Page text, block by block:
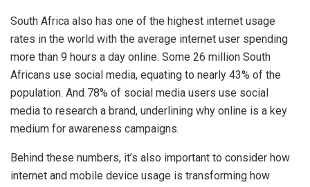
South Africa also has one of the highest internet usage
rates in the world with the average internet user spending
more than 9 hours a day online. Some 26 million South
Africans use social media, equating to nearly 43% of the
population. And 78% of social media users use social
media to research a brand, underlining why online is a key
medium for awareness campaigns.
Behind these numbers, it’s also important to consider how
internet and mobile device usage is transforming how